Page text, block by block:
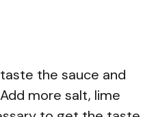
the sauce and
more salt, lime